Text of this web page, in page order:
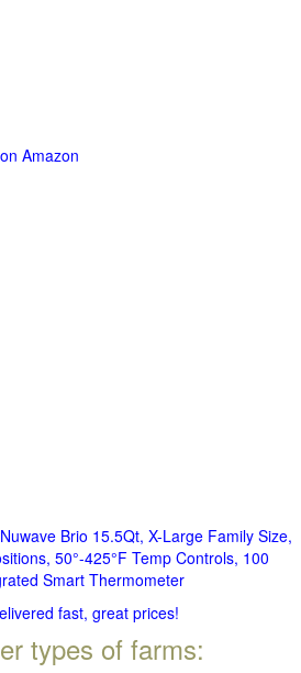
Amazon
Brio 15.5Qt, X-Large Family Size,
50°-425°F Temp Controls, 100
Smart Thermometer
fast, great prices!
types of farms: